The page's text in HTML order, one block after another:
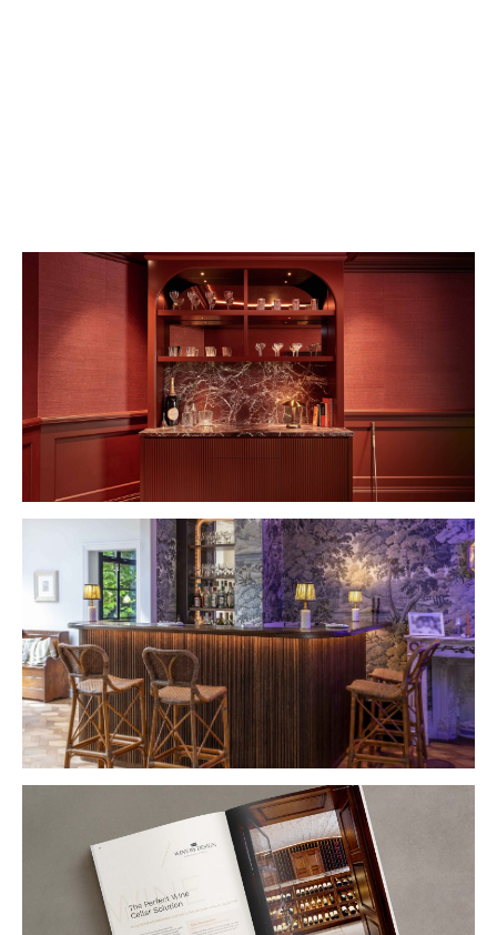
VIEW PROJECT
VIEW PROJECT